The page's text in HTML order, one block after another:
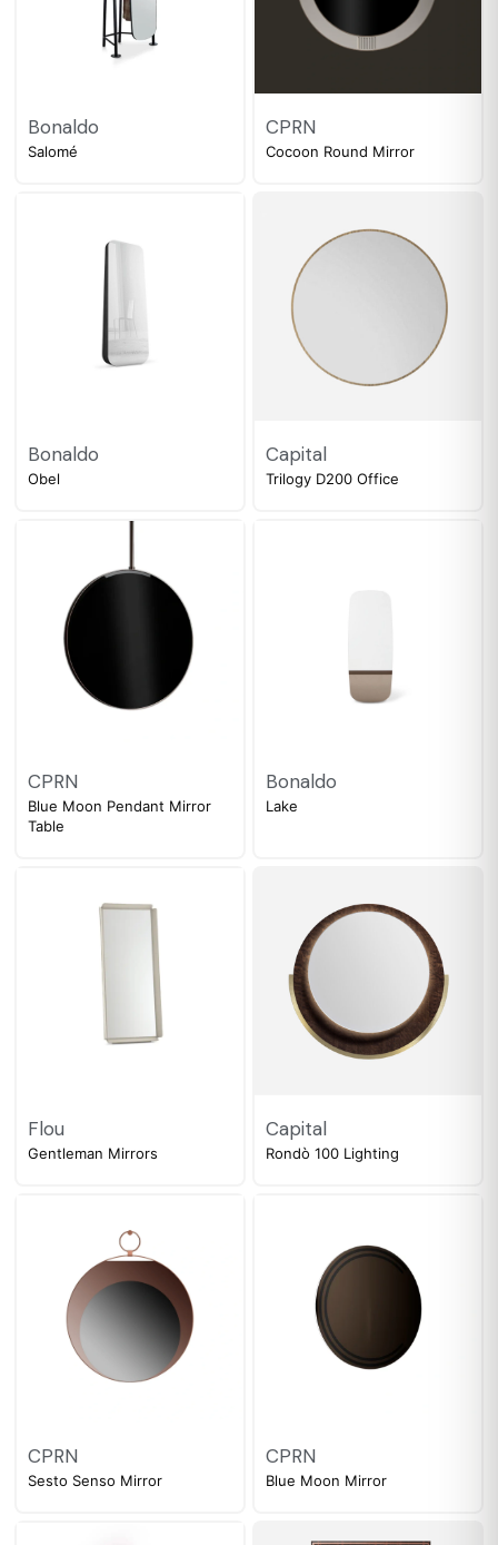
Bonaldo
Salomé
CPRN
Cocoon Round Mirror
Bonaldo
Obel
Capital
Trilogy D200 Office
CPRN
Blue Moon Pendant Mirror
Table
Bonaldo
Lake
Flou
Gentleman Mirrors
Capital
Rondò 100 Lighting
CPRN
Sesto Senso Mirror
CPRN
Blue Moon Mirror